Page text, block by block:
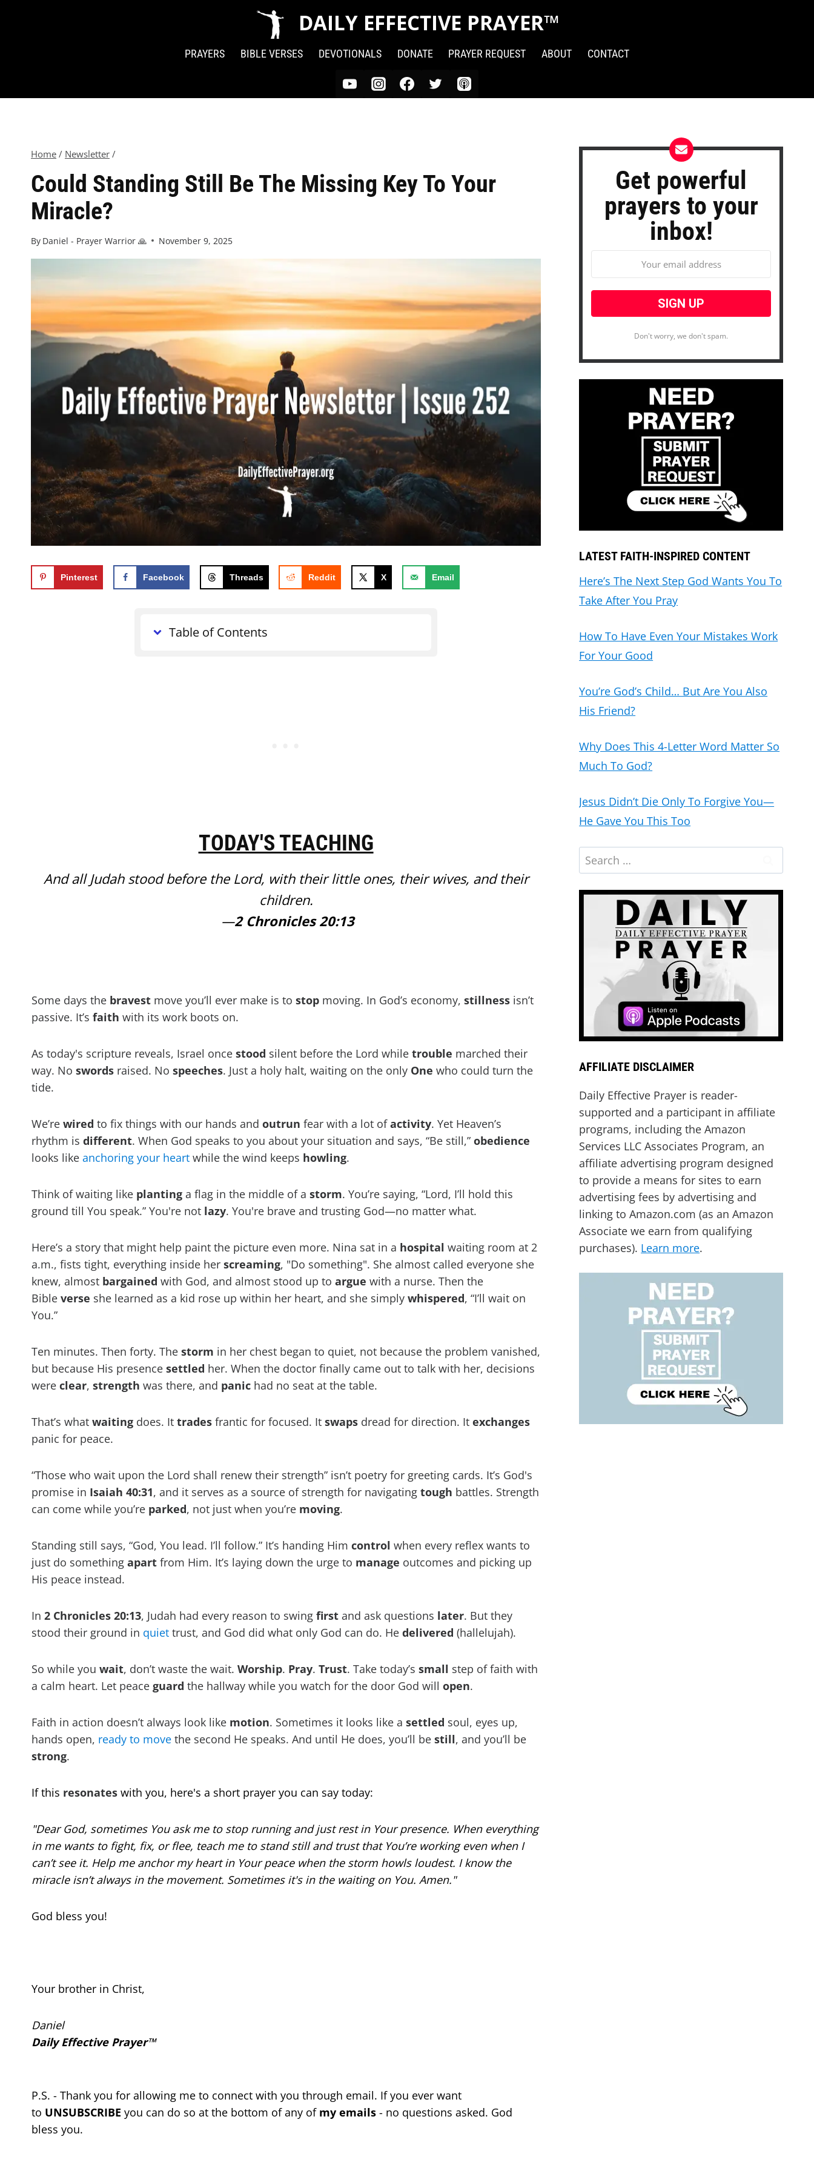
DAILY EFFECTIVE PRAYER™
PRAYERS BIBLE VERSES DEVOTIONALS DONATE PRAYER REQUEST ABOUT CONTACT
Home / Newsletter /
Could Standing Still Be The Missing Key To Your
Miracle?
By Daniel - Prayer Warrior 🙏 November 9, 2025
Pinterest Facebook Threads Reddit X Email
Table of Contents
TODAY'S TEACHING
And all Judah stood before the Lord, with their little ones, their wives, and their
children.
—2 Chronicles 20:13
Some days the bravest move you’ll ever make is to stop moving. In God’s economy, stillness isn’t
passive. It’s faith with its work boots on.
As today's scripture reveals, Israel once stood silent before the Lord while trouble marched their
way. No swords raised. No speeches. Just a holy halt, waiting on the only One who could turn the
tide.
We’re wired to fix things with our hands and outrun fear with a lot ofactivity. Yet Heaven’s
rhythm is different. When God speaks to you about your situation and says, “Be still,” obedience
looks like anchoring your heart while the wind keeps howling.
Think of waiting like planting a flag in the middle of a storm. You’re saying, “Lord, I’ll hold this
ground till You speak.” You're not lazy. You're brave and trusting God—no matter what.
Here’s a story that might help paint the picture even more. Nina sat in a hospital waiting room at 2
a.m., fists tight, everything inside her screaming, "Do something". She almost called everyone she
knew, almost bargained with God, and almost stood up to argue with a nurse. Then the
Bible verse she learned as a kid rose up within her heart, and she simply whispered, “I’ll wait on
You.”
Ten minutes. Then forty. The storm in her chest began to quiet, not because the problem vanished,
but because His presence settled her. When the doctor finally came out to talk with her, decisions
were clear, strength was there, and panic had no seat at the table.
That’s what waiting does. It trades frantic for focused. It swaps dread for direction. It exchanges
panic for peace.
“Those who wait upon the Lord shall renew their strength” isn’t poetry for greeting cards. It’s God's
promise in Isaiah 40:31, and it serves as a source of strength for navigating tough battles. Strength
can come while you’re parked, not just when you’re moving.
Standing still says, “God, You lead. I’ll follow.” It’s handing Him control when every reflex wants to
just do something apart from Him. It’s laying down the urge to manage outcomes and picking up
His peace instead.
In 2 Chronicles 20:13, Judah had every reason to swing first and ask questions later. But they
stood their ground in quiet trust, and God did what only God can do. He delivered (hallelujah).
So while you wait, don’t waste the wait. Worship. Pray. Trust. Take today’s small step of faith with
a calm heart. Let peace guard the hallway while you watch for the door God will open.
Faith in action doesn’t always look like motion. Sometimes it looks like a settled soul, eyes up,
hands open, ready to move the second He speaks. And until He does, you’ll be still, and you’ll be
strong.
If this resonates with you, here's a short prayer you can say today:
"Dear God, sometimes You ask me to stop running and just rest in Your presence. When everything
in me wants to fight, fix, or flee, teach me to stand still and trust that You’re working even when I
can’t see it. Help me anchor my heart in Your peace when the storm howls loudest. I know the
miracle isn’t always in the movement. Sometimes it's in the waiting on You. Amen."
God bless you!
Your brother in Christ,
Daniel
Daily Effective Prayer™
P.S. - Thank you for allowing me to connect with you through email. If you ever want
to UNSUBSCRIBE you can do so at the bottom of any of my emails - no questions asked. God
bless you.
Get powerful
prayers to your
inbox!
Don't worry, we don't spam.
LATEST FAITH-INSPIRED CONTENT
Here’s The Next Step God Wants You To
Take After You Pray
How To Have Even Your Mistakes Work
For Your Good
You’re God’s Child… But Are You Also
His Friend?
Why Does This 4-Letter Word Matter So
Much To God?
Jesus Didn’t Die Only To Forgive You—
He Gave You This Too
AFFILIATE DISCLAIMER
Daily Effective Prayer is reader-
supported and a participant in affiliate
programs, including the Amazon
Services LLC Associates Program, an
affiliate advertising program designed
to provide a means for sites to earn
advertising fees by advertising and
linking to Amazon.com (as an Amazon
Associate we earn from qualifying
purchases). Learn more.